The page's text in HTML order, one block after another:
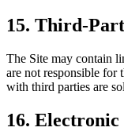
15. Third-
The Site may contain
are not responsible for
with third parties are
16.